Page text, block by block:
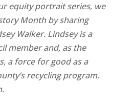
equity portrait series, we
Month by sharing
Walker. Lindsey is a
member and, as the
a force for good as a
recycling program.